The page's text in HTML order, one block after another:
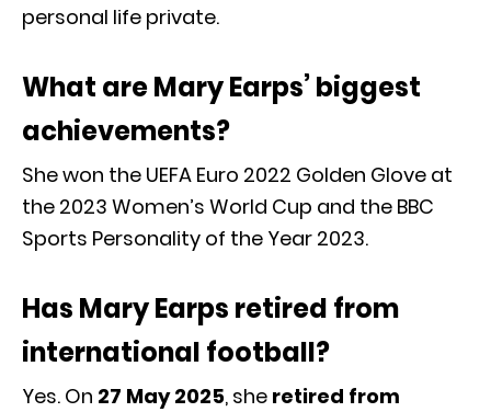
personal life private.
What are Mary Earps’ biggest
achievements?
She won the UEFA Euro 2022 Golden Glove at
the 2023 Women’s World Cup and the BBC
Sports Personality of the Year 2023.
Has Mary Earps retired from
international football?
Yes. On 27 May 2025, she retired from